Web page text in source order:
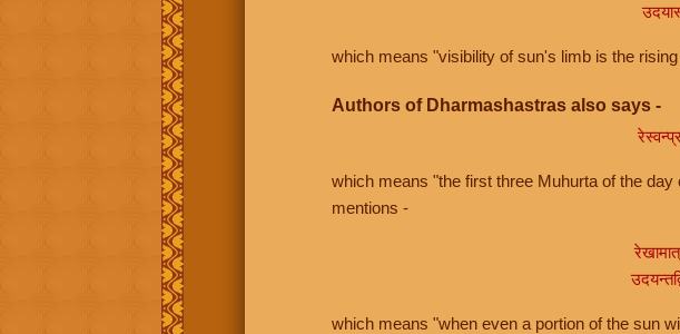
which means "visibility of sun's limb is the
Authors of Dharmashastras also says -
which means "the first three Muhurta of the
mentions -
which means "when even a portion of the sun